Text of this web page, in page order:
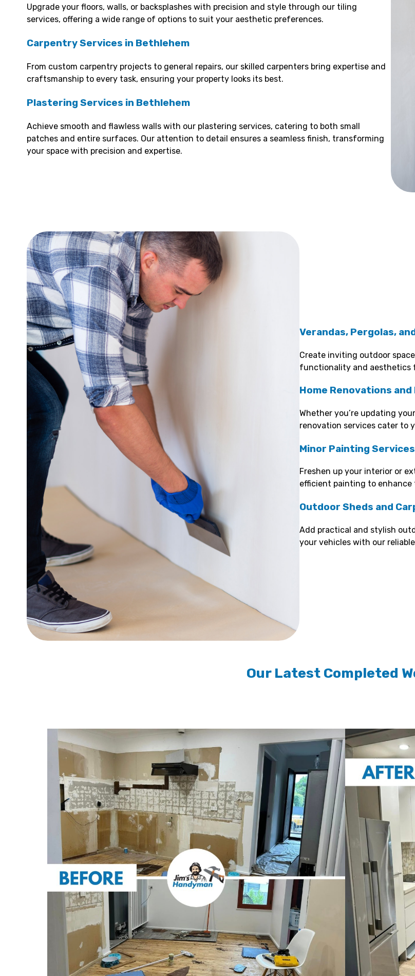
Upgrade your floors, walls, or backsplashes with precision and style through our tiling
services, offering a wide range of options to suit your aesthetic preferences.
Carpentry Services in Bethlehem
From custom carpentry projects to general repairs, our skilled carpenters bring expertise and
craftsmanship to every task, ensuring your property looks its best.
Plastering Services in Bethlehem
Achieve smooth and flawless walls with our plastering services, catering to both small
patches and entire surfaces. Our attention to detail ensures a seamless finish, transforming
your space with precision and expertise.
Verandas, Pergolas,
Create inviting outdoor
functionality and aesthetics
Home Renovations
Whether you’re updating
renovation services cater to
Minor Painting
Freshen up your interior or
efficient painting to enhance
Outdoor Sheds and
Add practical and stylish
your vehicles with our
Our Latest Completed